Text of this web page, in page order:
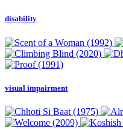
disability
visual impairment